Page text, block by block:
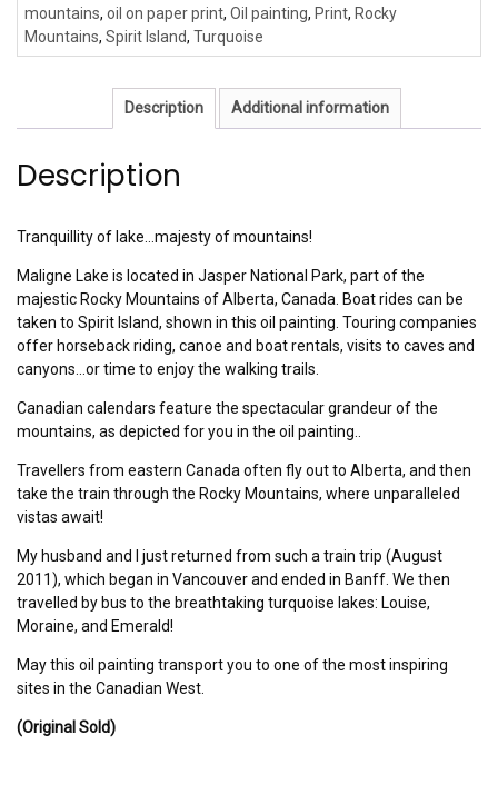
mountains, oil on paper print, Oil painting, Print, Rocky
Mountains, Spirit Island, Turquoise
Description Additional information
Description
Tranquillity of lake…majesty of mountains!
Maligne Lake is located in Jasper National Park, part of the
majestic Rocky Mountains of Alberta, Canada. Boat rides can be
taken to Spirit Island, shown in this oil painting. Touring companies
offer horseback riding, canoe and boat rentals, visits to caves and
canyons…or time to enjoy the walking trails.
Canadian calendars feature the spectacular grandeur of the
mountains, as depicted for you in the oil painting..
Travellers from eastern Canada often fly out to Alberta, and then
take the train through the Rocky Mountains, where unparalleled
vistas await!
My husband and I just returned from such a train trip (August
2011), which began in Vancouver and ended in Banff. We then
travelled by bus to the breathtaking turquoise lakes: Louise,
Moraine, and Emerald!
May this oil painting transport you to one of the most inspiring
sites in the Canadian West.
(Original Sold)